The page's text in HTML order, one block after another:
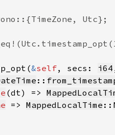
&self, secs: i64
::
(dt) =>
=> MappedLocalTime ::